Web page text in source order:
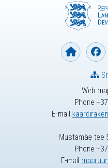
Web
Phone
E-mail
Mustamäe tee
Phone
E-mail